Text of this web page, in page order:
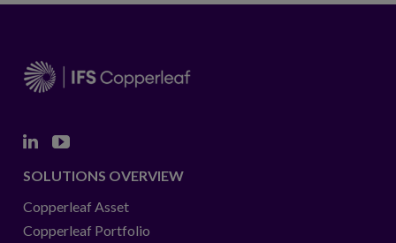
Linkedin
SOLUTIONS OVERVIEW
Copperleaf Asset
Copperleaf Portfolio